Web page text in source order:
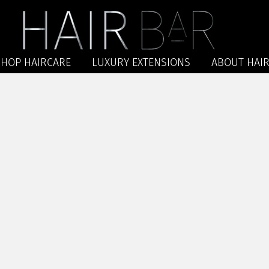
HAIRCARE LUXURY EXTENSIONS ABOUT